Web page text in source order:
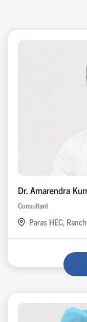
Dr. Amarendra
Consultant
Paras HEC,